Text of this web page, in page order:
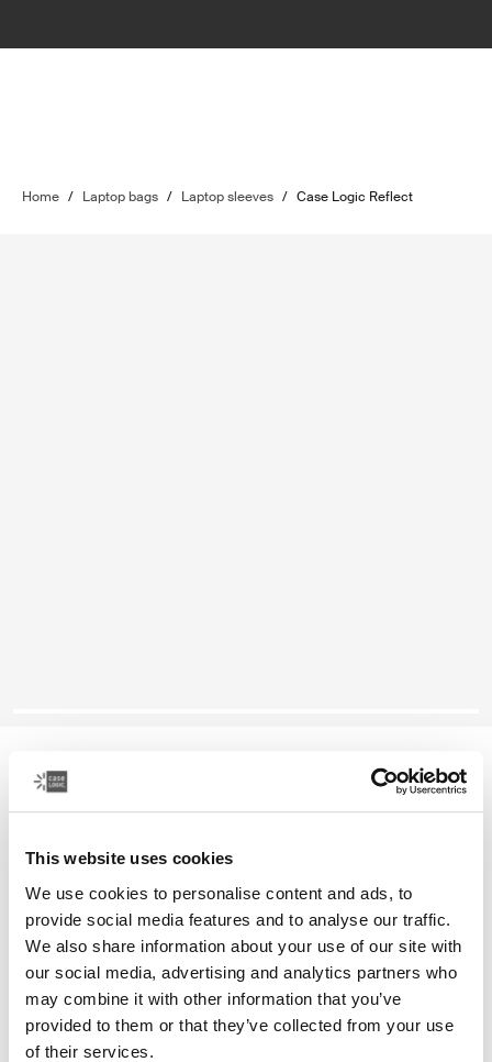
This website uses cookies
We use cookies to personalise content and ads, to
provide social media features and to analyse our traffic.
We also share information about your use of our site with
our social media, advertising and analytics partners who
may combine it with other information that you’ve
provided to them or that they’ve collected from your use
of their services.
Home / Laptop bags / Laptop sleeves / Case Logic Reflect
Case Logic Reflect
13" laptop sleeve
Color
Case Logic Reflect 13" Laptop Sleeve Yonder yellow
Case Logic Reflect 13" Laptop Sleeve Black (selected)
Case Logic Reflect 13" Laptop Sleeve Graphite
Case Logic Reflect 13" Laptop Sleeve Dark Blue